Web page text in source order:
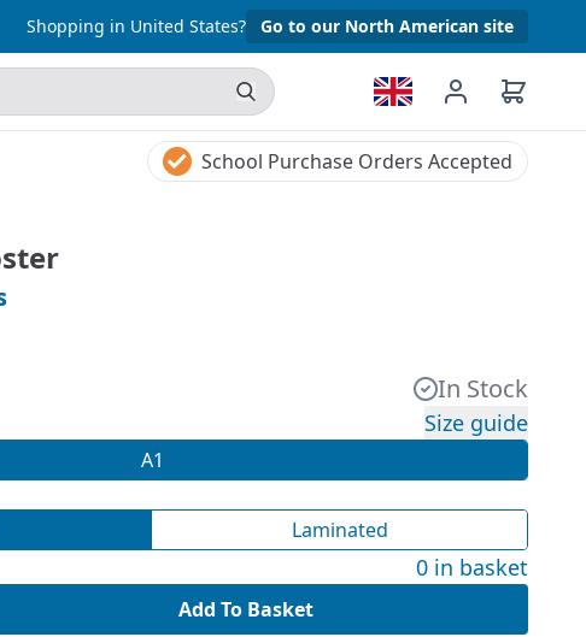
Shopping in United States? Go to our North American site
School Purchase Orders Accepted
In Stock
Size guide
A1
Laminated
0 in basket
Add To Basket